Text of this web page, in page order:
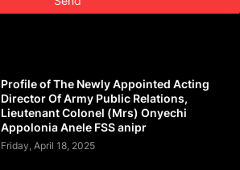
Profile of The Newly Appointed Acting
Director Of Army Public Relations,
Lieutenant Colonel (Mrs) Onyechi
Appolonia Anele FSS anipr
Friday, April 18, 2025